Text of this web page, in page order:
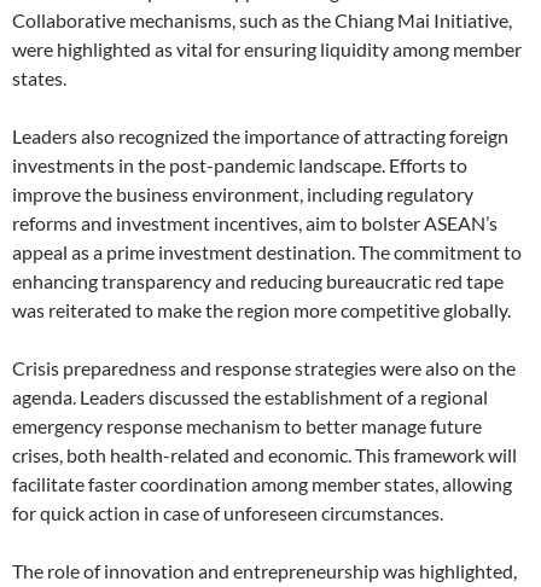
Collaborative mechanisms, such as the Chiang Mai Initiative,
were highlighted as vital for ensuring liquidity among member
states.
Leaders also recognized the importance of attracting foreign
investments in the post-pandemic landscape. Efforts to
improve the business environment, including regulatory
reforms and investment incentives, aim to bolster ASEAN’s
appeal as a prime investment destination. The commitment to
enhancing transparency and reducing bureaucratic red tape
was reiterated to make the region more competitive globally.
Crisis preparedness and response strategies were also on the
agenda. Leaders discussed the establishment of a regional
emergency response mechanism to better manage future
crises, both health-related and economic. This framework will
facilitate faster coordination among member states, allowing
for quick action in case of unforeseen circumstances.
The role of innovation and entrepreneurship was highlighted,